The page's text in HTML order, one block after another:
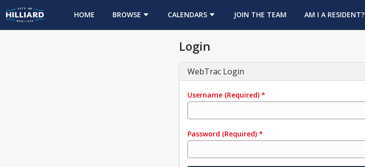
HOME BROWSE CALENDARS JOIN THE TEAM
OPENS IN A NEW TABAM I A RESIDENT?
Login
WebTrac Login
Username (Required) *
Password (Required) *